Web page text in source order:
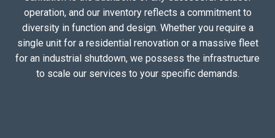
operation, and our inventory reflects a commitment to
diversity in function and design. Whether you require a
single unit for a residential renovation or a massive fleet
for an industrial shutdown, we possess the infrastructure
to scale our services to your specific demands.